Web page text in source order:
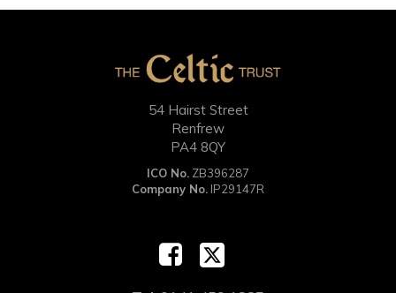
54 Hairst Street
Renfrew
PA4 8QY
ICO No. ZB396287
Company No. IP29147R